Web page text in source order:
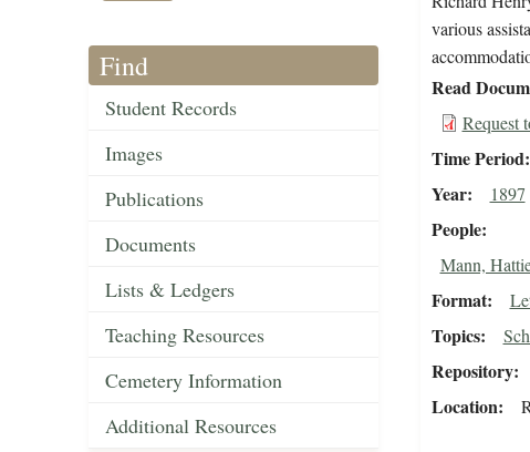
Find
Student Records
Images
Publications
Documents
Lists & Ledgers
Teaching Resources
Cemetery Information
Additional Resources
various
Read
Request
Time Period
Year 1897
People
Mann,
Format
Topics
Repository
Location